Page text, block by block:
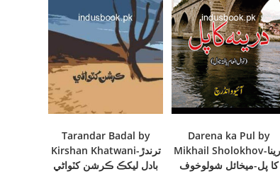
Tarandar Badal by
Kirshan Khatwani-ترندڙ
بادل ليکڪ ڪرشن کٽواڻي
Darena ka Pul by
Mikhail Sholokhov-درینا
کا پل-میخائل شولوخوف